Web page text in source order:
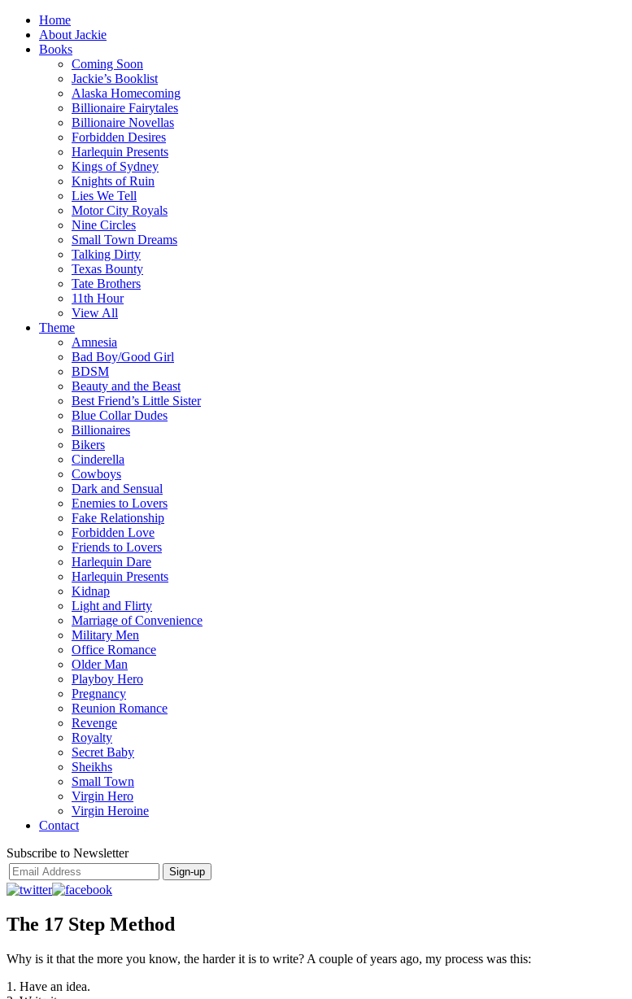
Home
About Jackie
Books
Coming Soon
Jackie’s Booklist
Alaska Homecoming
Billionaire Fairytales
Billionaire Novellas
Forbidden Desires
Harlequin Presents
Kings of Sydney
Knights of Ruin
Lies We Tell
Motor City Royals
Nine Circles
Small Town Dreams
Talking Dirty
Texas Bounty
Tate Brothers
11th Hour
View All
Theme
Amnesia
Bad Boy/Good Girl
BDSM
Beauty and the Beast
Best Friend’s Little Sister
Blue Collar Dudes
Billionaires
Bikers
Cinderella
Cowboys
Dark and Sensual
Enemies to Lovers
Fake Relationship
Forbidden Love
Friends to Lovers
Harlequin Dare
Harlequin Presents
Kidnap
Light and Flirty
Marriage of Convenience
Military Men
Office Romance
Older Man
Playboy Hero
Pregnancy
Reunion Romance
Revenge
Royalty
Secret Baby
Sheikhs
Small Town
Virgin Hero
Virgin Heroine
Contact
Subscribe to Newsletter
The 17 Step Method
Why is it that the more you know, the harder it is to write? A couple of years ago, my process was this:
1. Have an idea.